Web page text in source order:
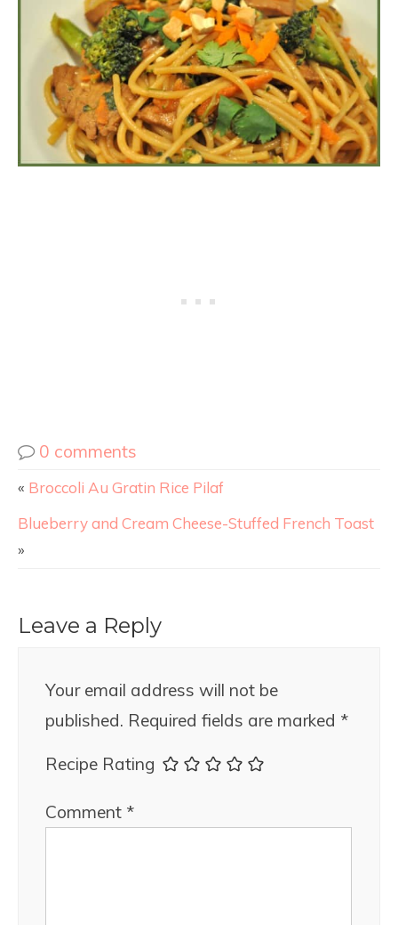
0 comments
« Broccoli Au Gratin Rice Pilaf
Blueberry and Cream Cheese-Stuffed French Toast
»
Leave a Reply
Your email address will not be
published. Required fields are marked *
Recipe Rating
Comment *